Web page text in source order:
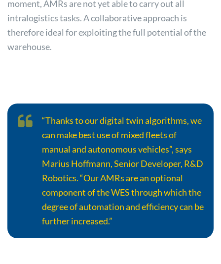
moment, AMRs are not yet able to carry out all
intralogistics tasks. A collaborative approach is
therefore ideal for exploiting the full potential of the
warehouse.
“Thanks to our digital twin algorithms, we
can make best use of mixed fleets of
manual and autonomous vehicles”, says
Marius Hoffmann, Senior Developer, R&D
Robotics. “Our AMRs are an optional
component of the WES through which the
degree of automation and efficiency can be
further increased.”